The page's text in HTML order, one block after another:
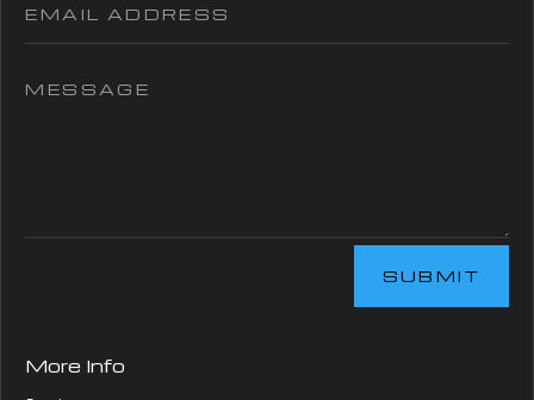
SUBMIT
More Info